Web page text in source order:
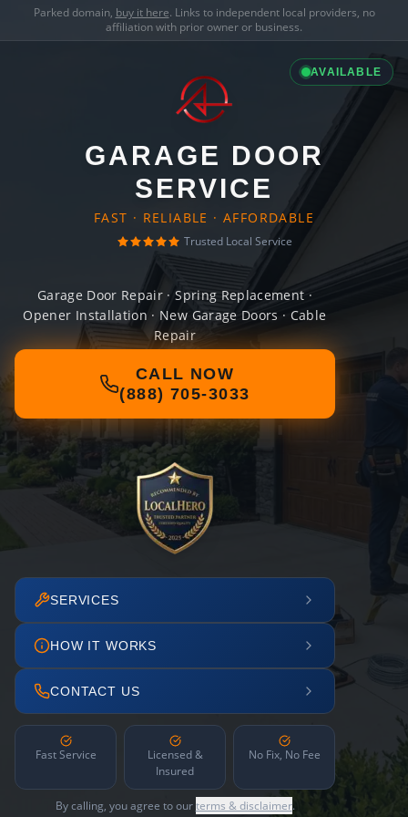
Parked domain, buy it here. Links to independent local providers, no
affiliation with prior owner or business.
AVAILABLE
GARAGE DOOR
SERVICE
FAST · RELIABLE · AFFORDABLE
Trusted Local Service
Garage Door Repair · Spring Replacement ·
Opener Installation · New Garage Doors · Cable
Repair
CALL NOW
(888) 705-3033
SERVICES
HOW IT WORKS
CONTACT US
Fast Service
Licensed &
Insured
No Fix, No Fee
By calling, you agree to ourterms & disclaimer.